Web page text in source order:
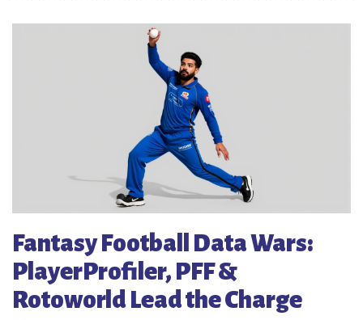
Fantasy Football Data Wars:
PlayerProfiler, PFF &
Rotoworld Lead the Charge